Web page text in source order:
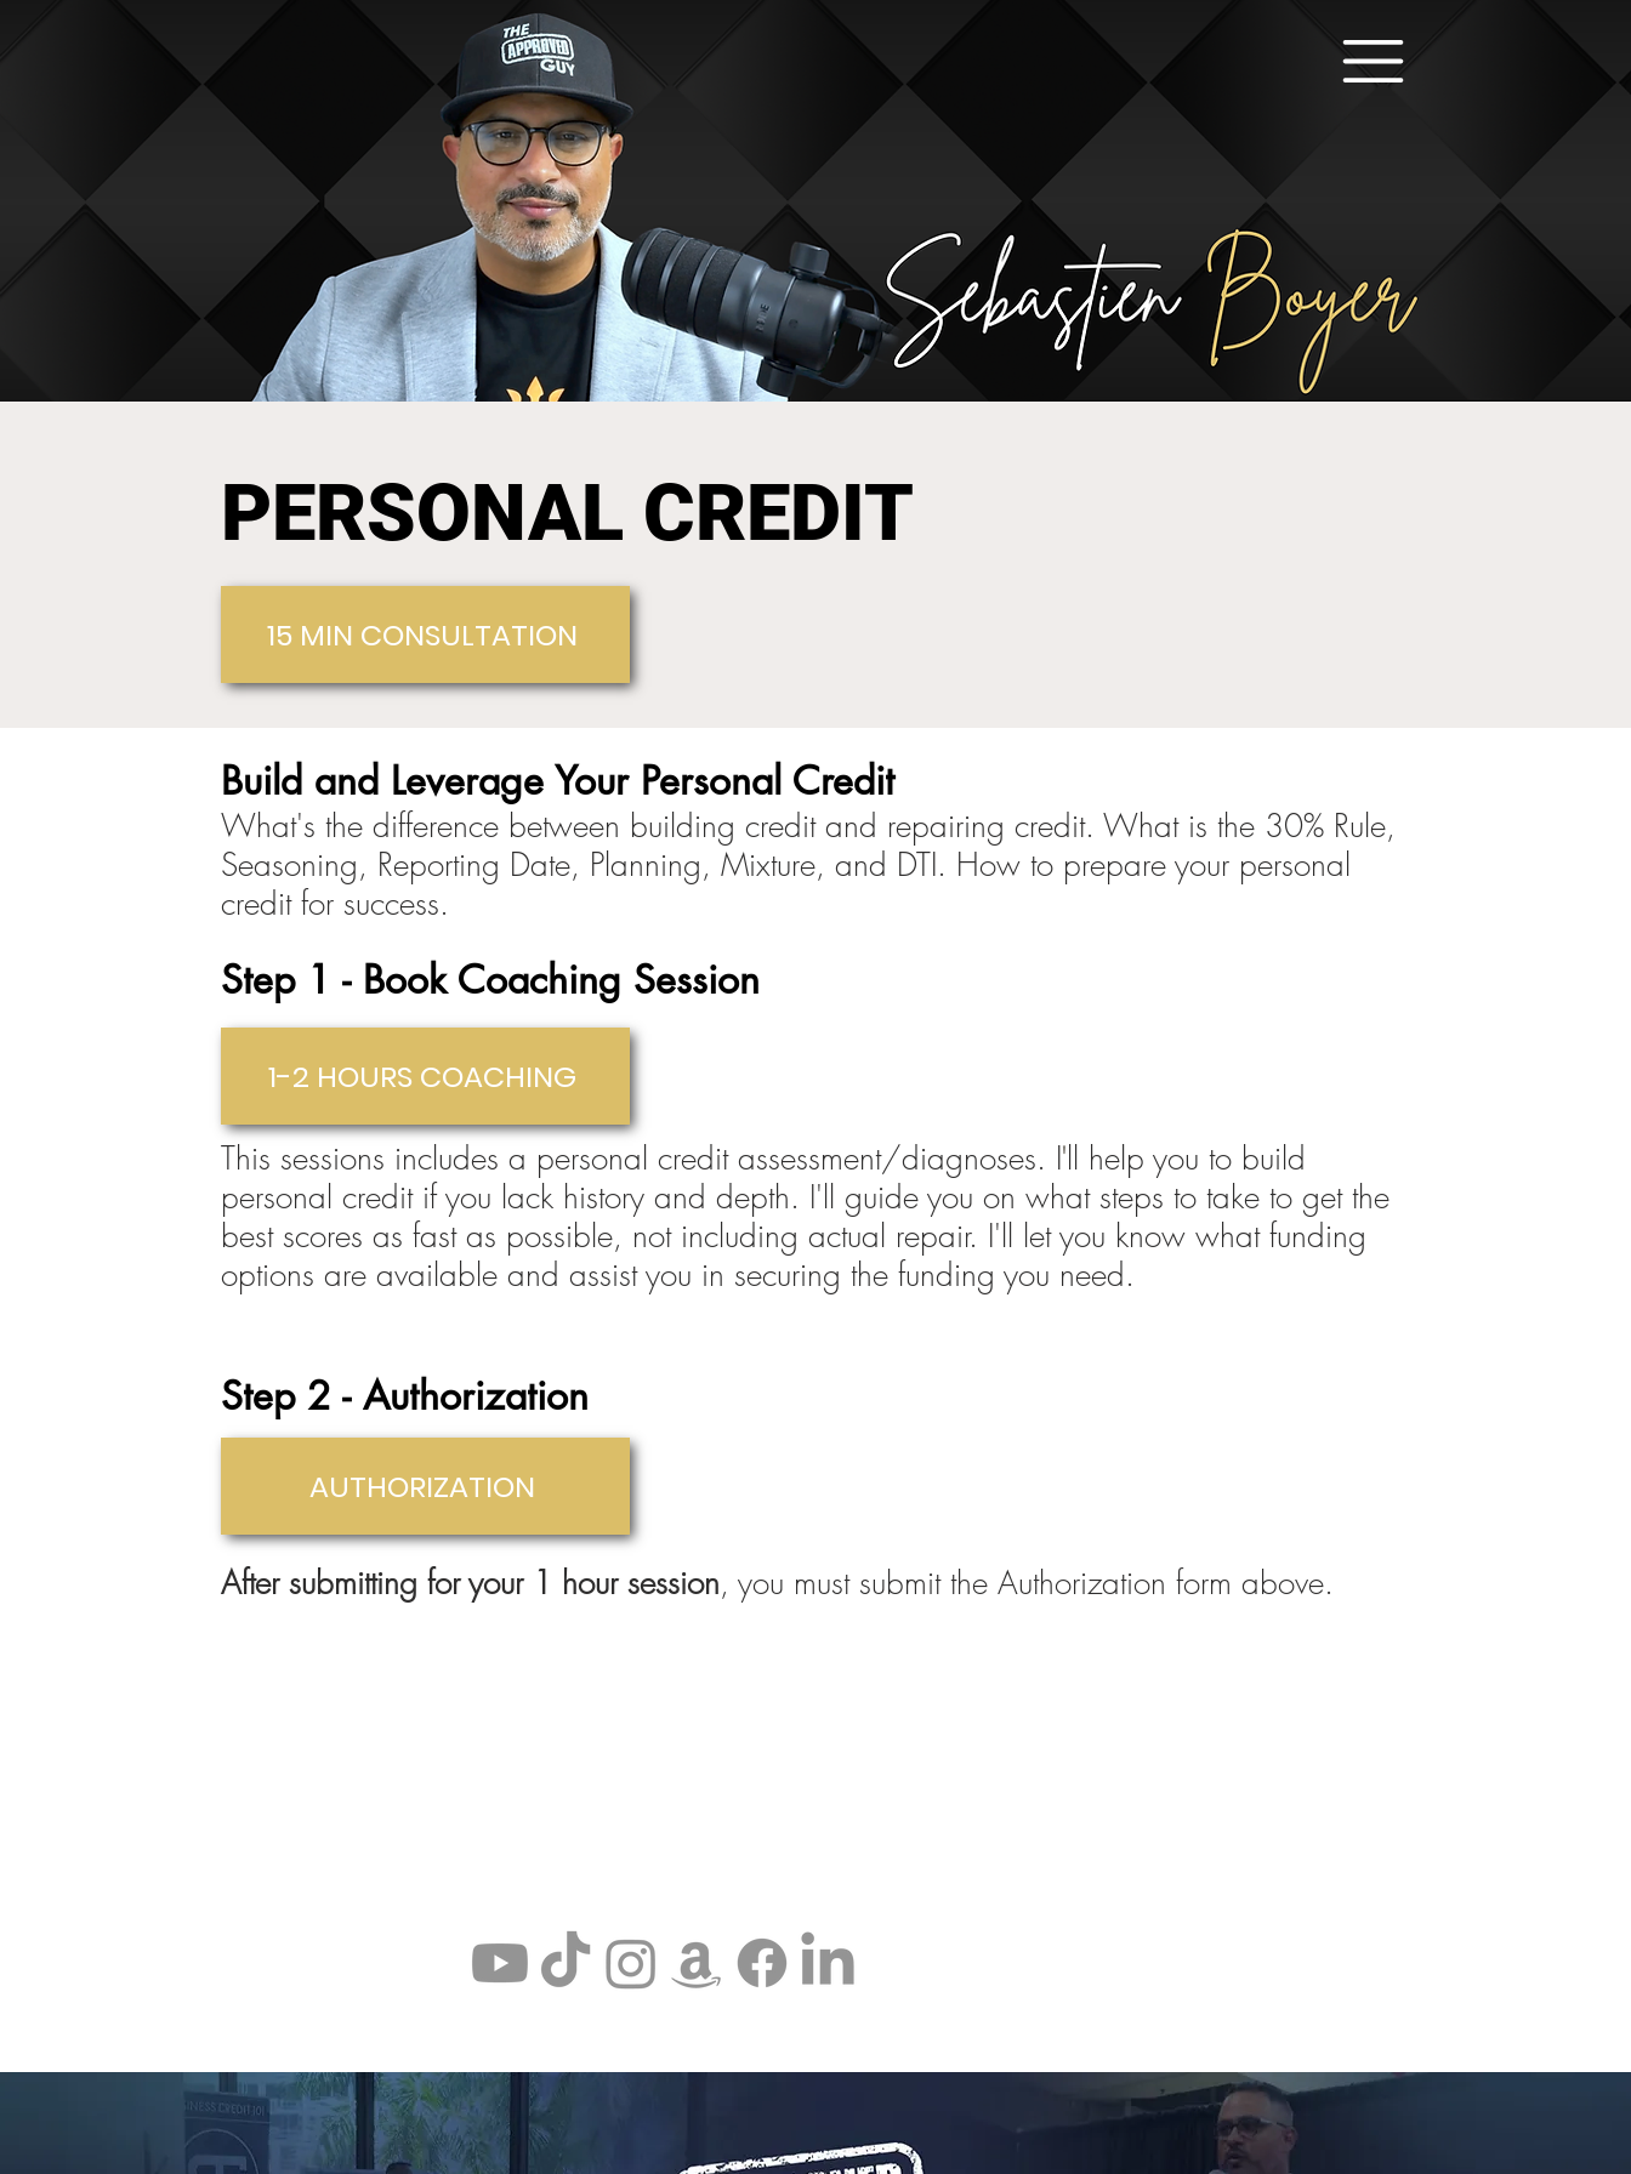
PERSONAL CREDIT
15 MIN CONSULTATION
Build and Leverage Your Personal Credit
What's the difference between building credit and repairing credit. What is the 30% Rule,
Seasoning, Reporting Date, Planning, Mixture, and DTI. How to prepare your personal
credit for success.
Step 1 - Book Coaching Session
This sessions includes a personal credit assessment/diagnoses. I'll help you to build
personal credit if you lack history and depth. I'll guide you on what steps to take to get the
best scores as fast as possible, not including actual repair. I'll let you know what funding
options are available and assist you in securing the funding you need.
Step 2 - Authorization
After submitting for your 1 hour session, you must submit the Authorization form above.
AUTHORIZATION
1-2 HOURS COACHING